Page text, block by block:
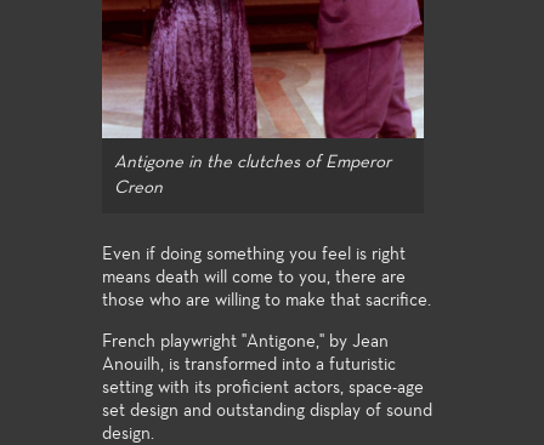
Antigone in the clutches of Emperor
Creon
Even if doing something you feel is right
means death will come to you, there are
those who are willing to make that sacrifice.
French playwright "Antigone," by Jean
Anouilh, is transformed into a futuristic
setting with its proficient actors, space-age
set design and outstanding display of sound
design.